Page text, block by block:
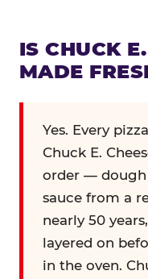
IS CHUCK
MADE
Yes. Every
Chuck E.
order — dough
sauce from a
nearly 50
layered on
in the oven.